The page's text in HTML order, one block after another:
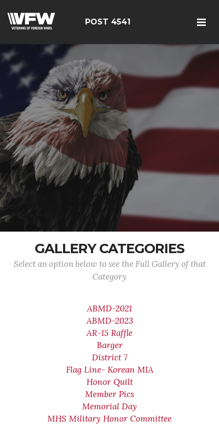
POST 4541
GALLERY CATEGORIES
Select an option below to see the Full Gallery of that
Category
ABMD-2021
ABMD-2023
AR-15 Raffle
Barger
District 7
Flag Line- Korean MIA
Honor Quilt
Member Pics
Memorial Day
MHS Military Honor Committee